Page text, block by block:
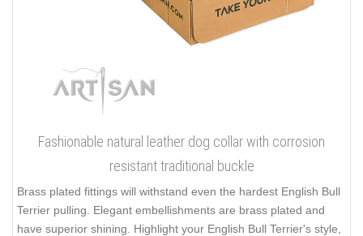
Fashionable natural leather dog collar with corrosion
resistant traditional buckle
Brass plated fittings will withstand even the hardest English Bull
Terrier pulling. Elegant embellishments are brass plated and
have superior shining. Highlight your English Bull Terrier's style,